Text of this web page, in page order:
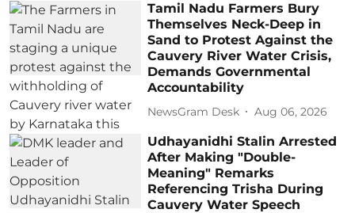
Tamil Nadu Farmers Bury
Themselves Neck-Deep in
Sand to Protest Against the
Cauvery River Water Crisis,
Demands Governmental
Accountability
NewsGram Desk Aug 06, 2026
Udhayanidhi Stalin Arrested
After Making "Double-
Meaning" Remarks
Referencing Trisha During
Cauvery Water Speech